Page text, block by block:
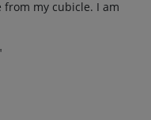
my cubicle. I am